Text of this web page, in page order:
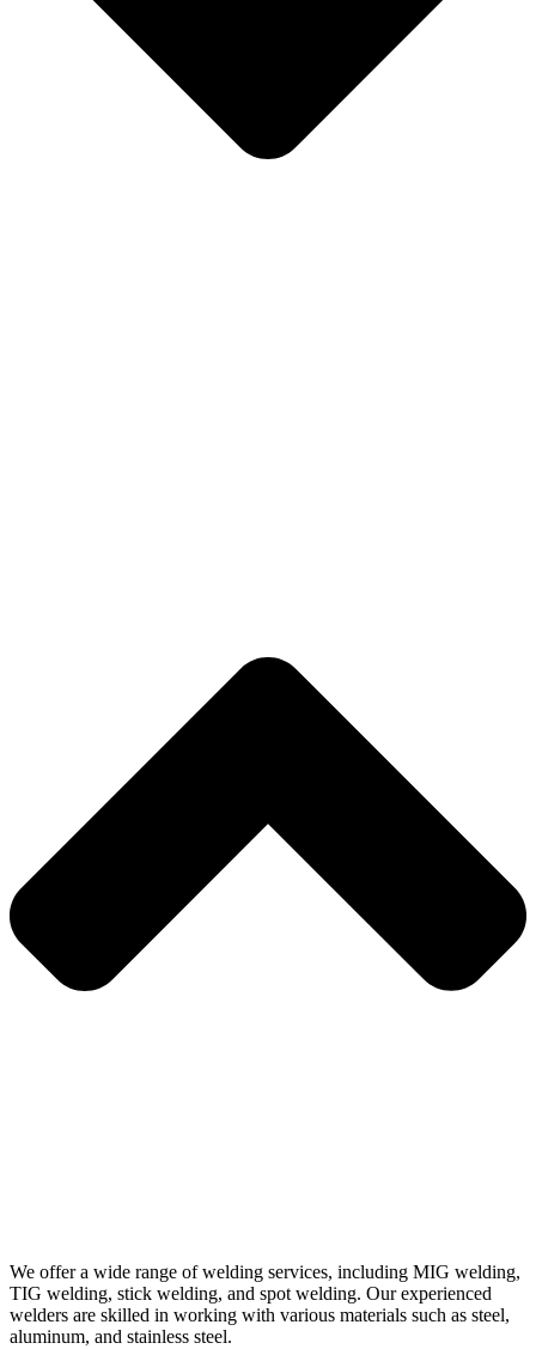
We offer a wide range of welding services, including MIG welding,
TIG welding, stick welding, and spot welding. Our experienced
welders are skilled in working with various materials such as steel,
aluminum, and stainless steel.